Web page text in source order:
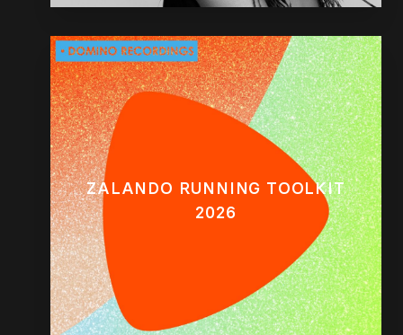
ZALANDO RUNNING TOOLKIT
2026